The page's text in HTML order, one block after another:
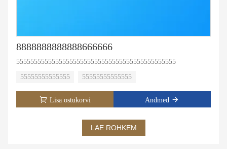
8888888888888666666
555555555555555555555555555555555555555555555
55555555555555
55555555555555
Lisa ostukorvi Andmed
LAE ROHKEM